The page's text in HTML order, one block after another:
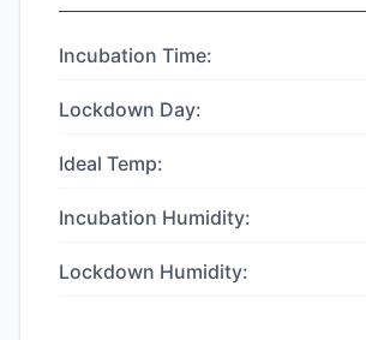
Incubation Time:
Lockdown Day:
Ideal Temp:
Incubation Humidity:
Lockdown Humidity: